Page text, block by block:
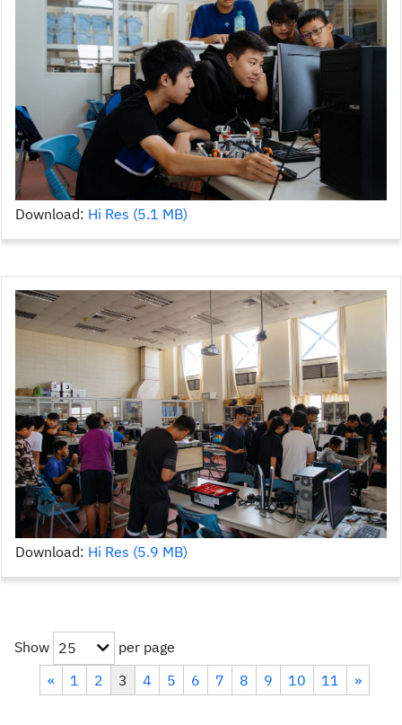
Download: Hi Res (5.1 MB)
Download: Hi Res (5.9 MB)
Show 25
per page
«
1 2 3 4 5 6 7 8 9 10 11 »